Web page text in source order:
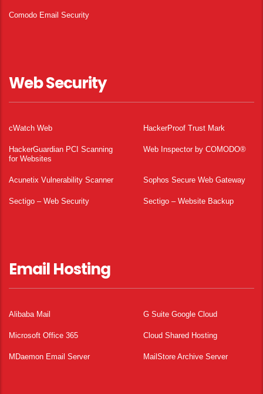
Comodo Email Security
Web Security
cWatch Web HackerProof Trust Mark
HackerGuardian PCI Scanning
for Websites
Web Inspector by COMODO®
Acunetix Vulnerability Scanner Sophos Secure Web Gateway
Sectigo – Web Security Sectigo – Website Backup
Email Hosting
Alibaba Mail G Suite Google Cloud
Microsoft Office 365 Cloud Shared Hosting
MDaemon Email Server MailStore Archive Server